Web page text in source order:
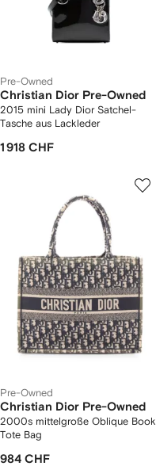
Pre-Owned
Christian Dior Pre-Owned
2015 mini Lady Dior Satchel-
Tasche aus Lackleder
1 918 CHF
Pre-Owned
Christian Dior Pre-Owned
2000s mittelgroße Oblique Book
Tote Bag
984 CHF